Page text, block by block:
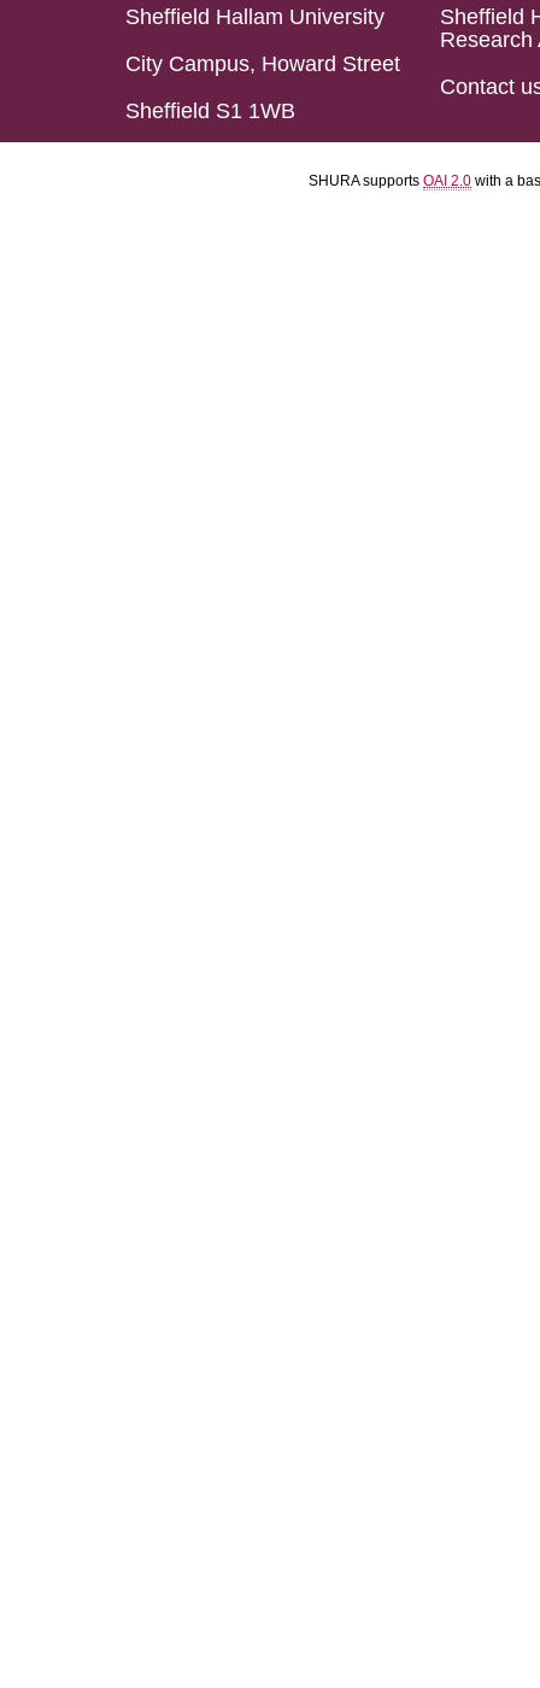
Sheffield Hallam University
City Campus, Howard Street
Sheffield S1 1WB
Sheffield
Research
Contact
SHURA supports OAI 2.0 with a